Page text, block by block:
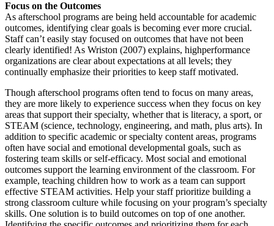
Focus on the Outcomes
As afterschool programs are being held accountable for academic
outcomes, identifying clear goals is becoming ever more crucial.
Staff can’t easily stay focused on outcomes that have not been
clearly identified! As Wriston (2007) explains, highperformance
organizations are clear about expectations at all levels; they
continually emphasize their priorities to keep staff motivated.
Though afterschool programs often tend to focus on many areas,
they are more likely to experience success when they focus on key
areas that support their specialty, whether that is literacy, a sport, or
STEAM (science, technology, engineering, and math, plus arts). In
addition to specific academic or specialty content areas, programs
often have social and emotional developmental goals, such as
fostering team skills or self-efficacy. Most social and emotional
outcomes support the learning environment of the classroom. For
example, teaching children how to work as a team can support
effective STEAM activities. Help your staff prioritize building a
strong classroom culture while focusing on your program’s specialty
skills. One solution is to build outcomes on top of one another.